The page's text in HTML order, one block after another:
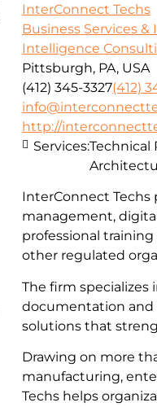
InterConnect Techs
Business Services
Intelligence
Pittsburgh, PA, USA
(412) 345-3327(412)
http://
InterConnect
management,
professional
other regulated
The firm specializes
documentation and
solutions that
Drawing on more
manufacturing,
Techs helps
Services:Technical